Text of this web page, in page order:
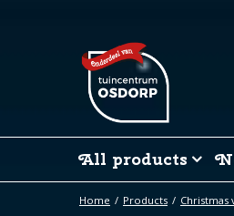
Home Products Christmas
All products